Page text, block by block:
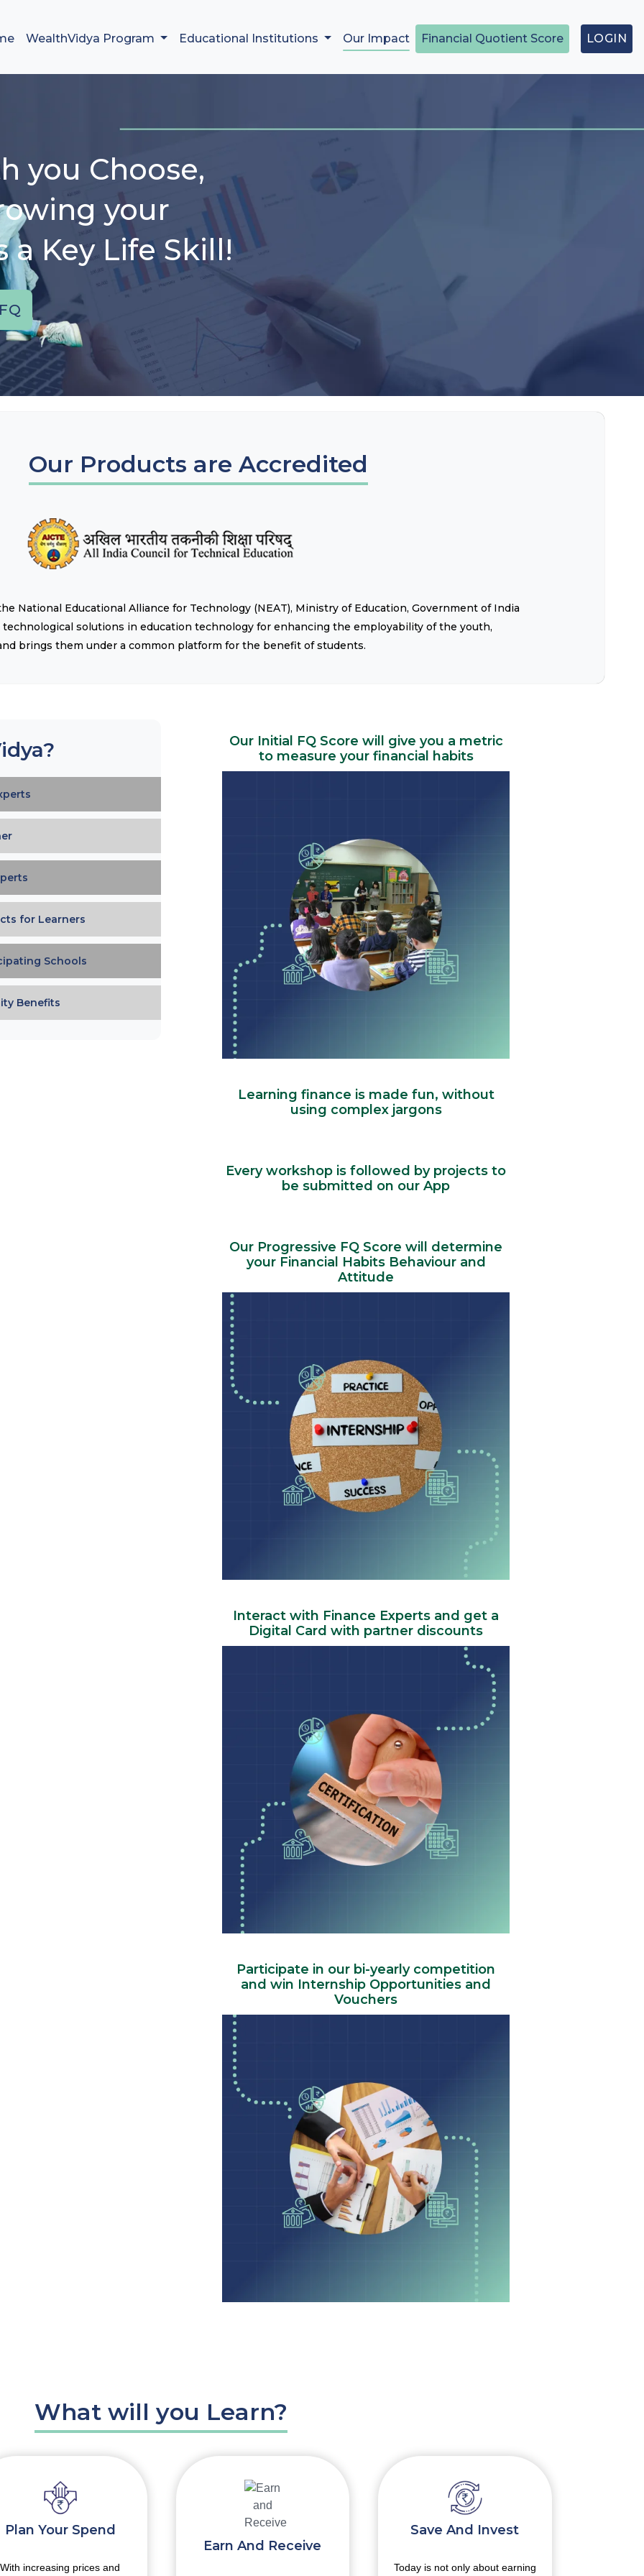
WealthVidya Program Educational Institutions Our Impact Financial Quotient Score LOGIN
you Choose,
your
Key Life Skill!
Our Products are Accredited
National Educational Alliance for Technology (NEAT), Ministry of Education, Government of India
solutions in education technology for enhancing the employability of the youth,
brings them under a common platform for the benefit of students.
for Learners
Schools
Benefits
Our Initial FQ Score will give you a metric
to measure your financial habits
Learning finance is made fun, without
using complex jargons
Every workshop is followed by projects to
be submitted on our App
Our Progressive FQ Score will determine
your Financial Habits Behaviour and
Attitude
Interact with Finance Experts and get a
Digital Card with partner discounts
Participate in our bi-yearly competition
and win Internship Opportunities and
Vouchers
What will you Learn?
Plan Your Spend
With increasing prices and
Earn And Receive
Save And Invest
Today is not only about earning